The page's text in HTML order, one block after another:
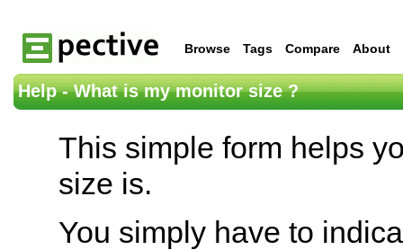
Browse Tags Compare About
Help - What is my monitor size ?
This simple form helps
size is.
You simply have to